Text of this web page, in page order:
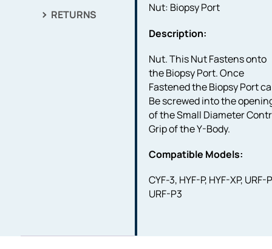
RETURNS
Nut: Biopsy Port
Description:
Nut. This Nut Fastens onto
the Biopsy Port. Once
Fastened the Biopsy Port
Be screwed into the
of the Small Diameter
Grip of the Y-Body.
Compatible Models:
CYF-3, HYF-P, HYF-XP, URF-
URF-P3